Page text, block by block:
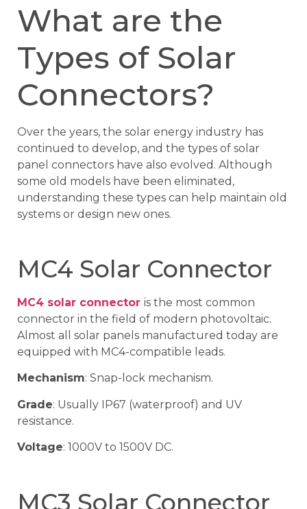
What are the
Types of Solar
Connectors?
Over the years, the solar energy industry has
continued to develop, and the types of solar
panel connectors have also evolved. Although
some old models have been eliminated,
understanding these types can help maintain old
systems or design new ones.
MC4 Solar Connector
MC4 solar connector is the most common
connector in the field of modern photovoltaic.
Almost all solar panels manufactured today are
equipped with MC4-compatible leads.
Mechanism: Snap-lock mechanism.
Grade: Usually IP67 (waterproof) and UV
resistance.
Voltage: 1000V to 1500V DC.
MC3 Solar Connector